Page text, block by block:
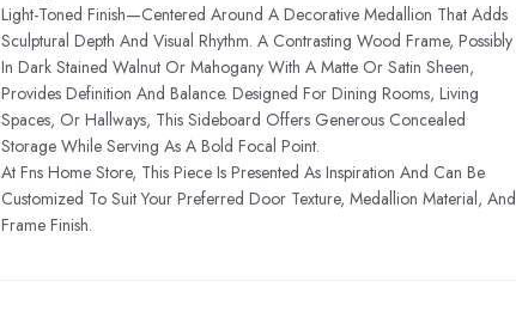
Light-Toned Finish—Centered Around A Decorative Medallion That Adds
Sculptural Depth And Visual Rhythm. A Contrasting Wood Frame, Possibly
In Dark Stained Walnut Or Mahogany With A Matte Or Satin Sheen,
Provides Definition And Balance. Designed For Dining Rooms, Living
Spaces, Or Hallways, This Sideboard Offers Generous Concealed
Storage While Serving As A Bold Focal Point.
At Fns Home Store, This Piece Is Presented As Inspiration And Can Be
Customized To Suit Your Preferred Door Texture, Medallion Material, And
Frame Finish.